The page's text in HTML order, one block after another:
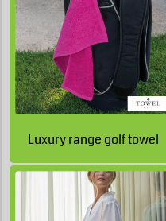
£14.85
GBP
£10.60
GBP
Luxury range golf towel
£12.15
GBP
£11.80